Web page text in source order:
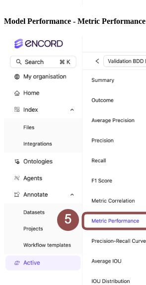
Model Performance - Metric Performance